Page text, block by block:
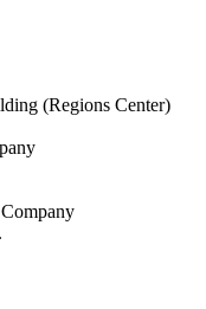
(Regions Center)